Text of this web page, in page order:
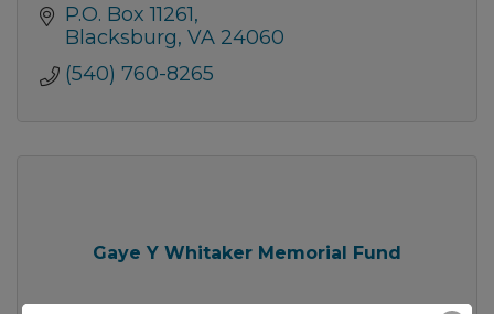
P.O. Box 11261
Blacksburg VA 24060
(540) 760-8265
Gaye Y Whitaker Memorial Fund